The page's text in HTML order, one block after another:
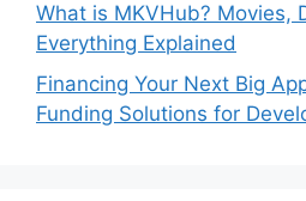
What is MKVHub? Movies,
Everything Explained
Financing Your Next Big
Funding Solutions for